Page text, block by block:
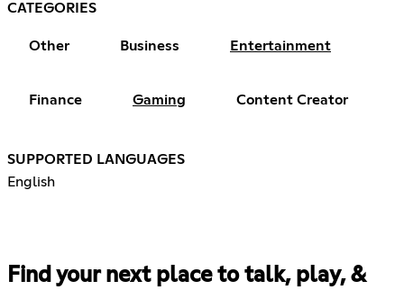
CATEGORIES
Other Business Entertainment
Finance Gaming Content Creator
SUPPORTED LANGUAGES
English
Find your next place to talk, play, &